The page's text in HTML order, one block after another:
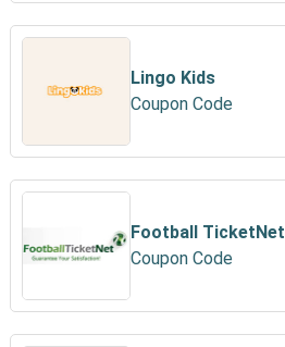
Lingo Kids
Coupon Code
Football TicketNet
Coupon Code